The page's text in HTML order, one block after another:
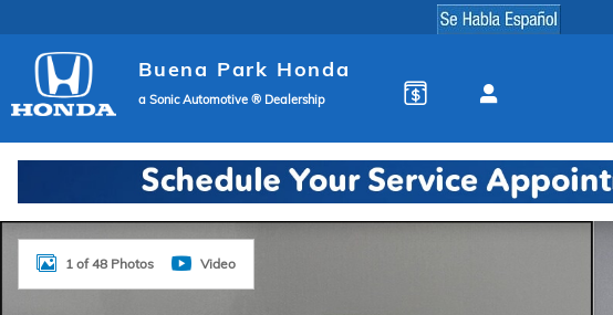
Buena Park Honda
a Sonic Automotive ® Dealership
Used 2026 BMW 330i Sedan Photo 1 of 48
1 of 48 Photos Video